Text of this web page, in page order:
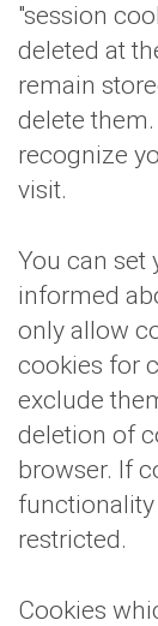
"session
deleted at
remain
delete
recognize
visit.
You can set
informed
only allow
cookies for
exclude
deletion of
browser. If
restricted.
Cookies